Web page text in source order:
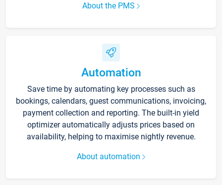
About the PMS
Automation
Save time by automating key processes such as
bookings, calendars, guest communications, invoicing,
payment collection and reporting. The built-in yield
optimizer automatically adjusts prices based on
availability, helping to maximise nightly revenue.
About automation